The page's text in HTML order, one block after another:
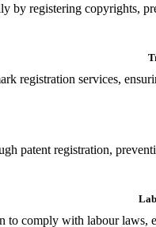
by registering copyrights,
registration services,
patent registration,
to comply with labour laws,